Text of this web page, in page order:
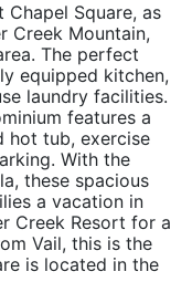
Square, as
Creek Mountain,
The perfect
equipped kitchen,
laundry facilities.
features a
hot tub, exercise
With the
these spacious
a vacation in
Creek Resort for a
Vail, this is the
is located in the